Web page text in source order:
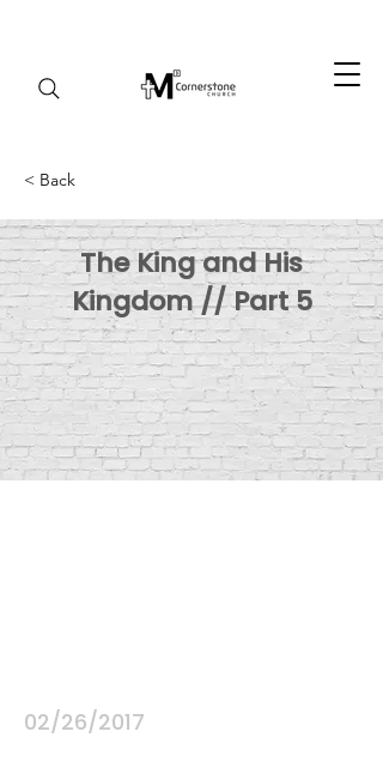
< Back
The King and His
Kingdom // Part 5
02/26/2017